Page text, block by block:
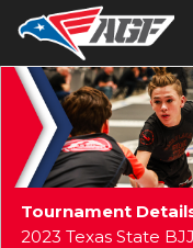
Tournament
2023 Texas State